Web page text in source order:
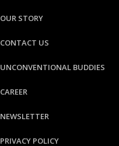
OUR STORY
CONTACT US
UNCONVENTIONAL BUDDIES
CAREER
NEWSLETTER
PRIVACY POLICY